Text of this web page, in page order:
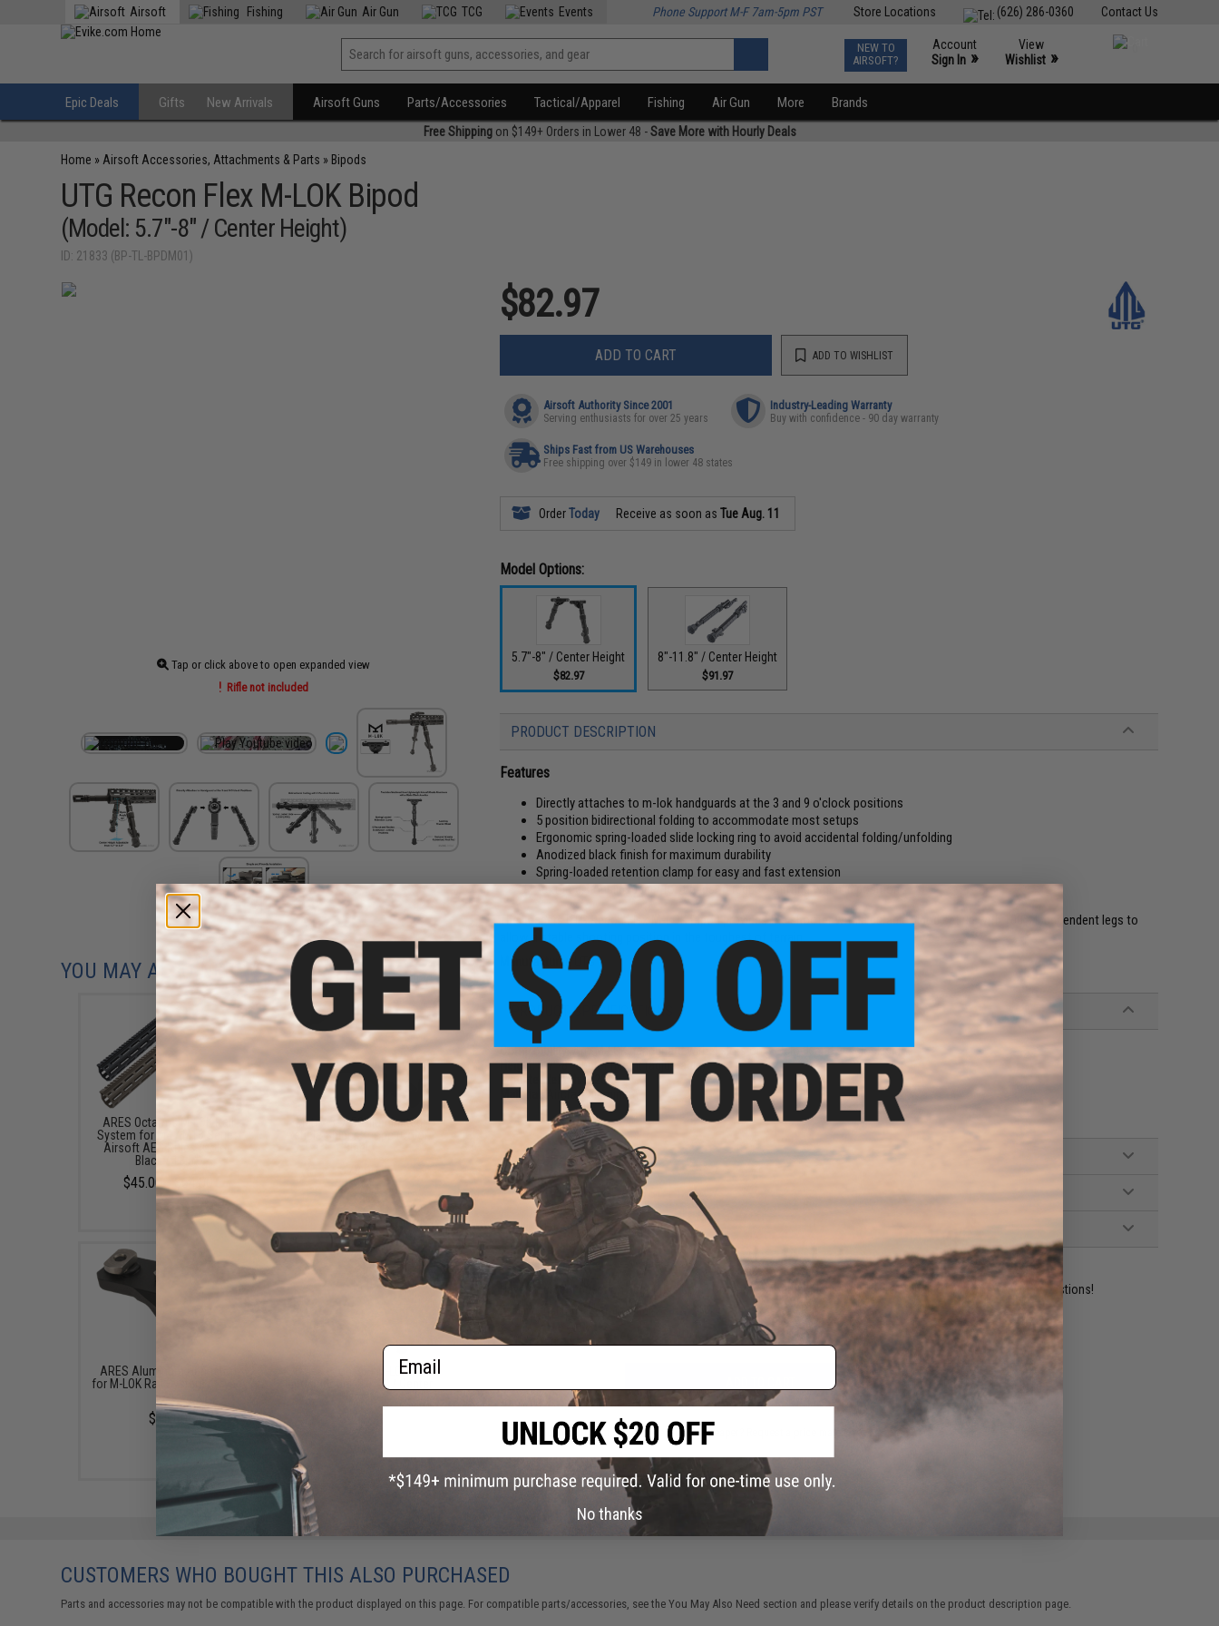
Contact Us
(626) 286-0360
Store Locations
Airsoft Fishing Air Gun TCG Events Phone Support M-F 7am-5pm PST
NEW TO
AIRSOFT?
Account
Sign In »
View
Wishlist »
Epic Deals Gifts New Arrivals Airsoft Guns Parts/Accessories Tactical/Apparel Fishing Air Gun More Brands
Free Shippingon $149+ Orders in Lower 48 -Save More with Hourly Deals
Home » Airsoft Accessories, Attachments & Parts » Bipods
UTG Recon Flex M-LOK Bipod
(Model: 5.7"-8" / Center Height)
ID: 21833 (BP-TL-BPDM01)
Tap or click above to open expanded view
Rifle not included
$82.97
ADD TO CART ADD TO WISHLIST
Airsoft Authority Since 2001
Serving enthusiasts for over 25 years
Industry-Leading Warranty
Buy with confidence - 90 day warranty
Ships Fast from US Warehouses
Free shipping over $149 in lower 48 states
OrderToday Receive as soon asTue Aug. 11
Model Options:
5.7"-8" / Center Height
$82.97
8"-11.8" / Center Height
$91.97
PRODUCT DESCRIPTION
Features
Directly attaches to m-lok handguards at the 3 and 9 o'clock positions
5 position bidirectional folding to accommodate most setups
Ergonomic spring-loaded slide locking ring to avoid accidental folding/unfolding
Anodized black finish for maximum durability
Spring-loaded retention clamp for easy and fast extension
Textured, nonslip rubber foot pads to reduce shifting when in position
The Leapers UTG Recon Flex M-LOK Bipod provides the shooter with a durable bipod set up with 100% independent legs to
allow a stable shooting position in the toughest of terrain.
Manufacturer:UTG
PRODUCT SPECIFICATIONS
Compatibility:Any M-LOK handguard with 4 slots on 3 o'clock and 9 o'clock sides
Height:5.7"-8" center height (adjustable)
Mounted length:
3.20"
Material: Aircraft aluminum
PRODUCT VIDEOS (2)
NO CUSTOMER REVIEWS YET
FIND IN STORE
Contact us, our resident experts are standing by to answer your questions!
Warning: California's Proposition 65
ADD TO WISHLIST
Did you find this product somewhere else for cheaper?
YOU MAY ALSO NEED
ARES Octarms M-LOK Rail
System for M4 / M16 Series
Airsoft AEG Rifles (Color:
Black / 13.5")
$45.00 - $64.00
Matrix 3-9x50 Illuminated
Reticle Sniper Scope (Color:
$79.00
ARES Aluminum Handstop
for M-LOK Rail Systems (Type:
A)
$15.00
UTG Recon 360 M-LOK TL
Bipod (Model: 8"-12" / Center
CUSTOMERS WHO BOUGHT THIS ALSO PURCHASED
Parts and accessories may not be compatible with the product displayed on this page. For compatible parts/accessories, see theYou May Also Need section and please verify details on the product description page.
Email
No thanks